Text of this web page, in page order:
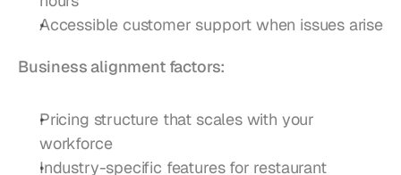
Accessible customer support when issues arise
Business alignment factors:
Pricing structure that scales with your
workforce
Industry-specific features for restaurant